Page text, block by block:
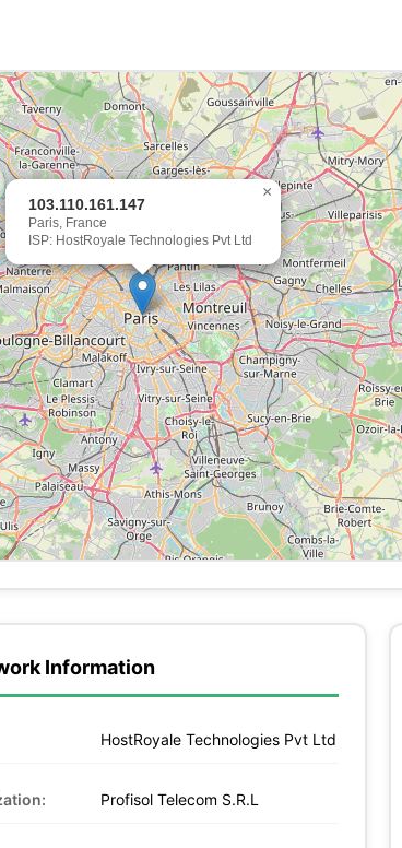
103.110.161.147
Paris, France
ISP: HostRoyale Technologies Pvt Ltd
×
Information
HostRoyale Technologies Pvt Ltd
Profisol Telecom S.R.L